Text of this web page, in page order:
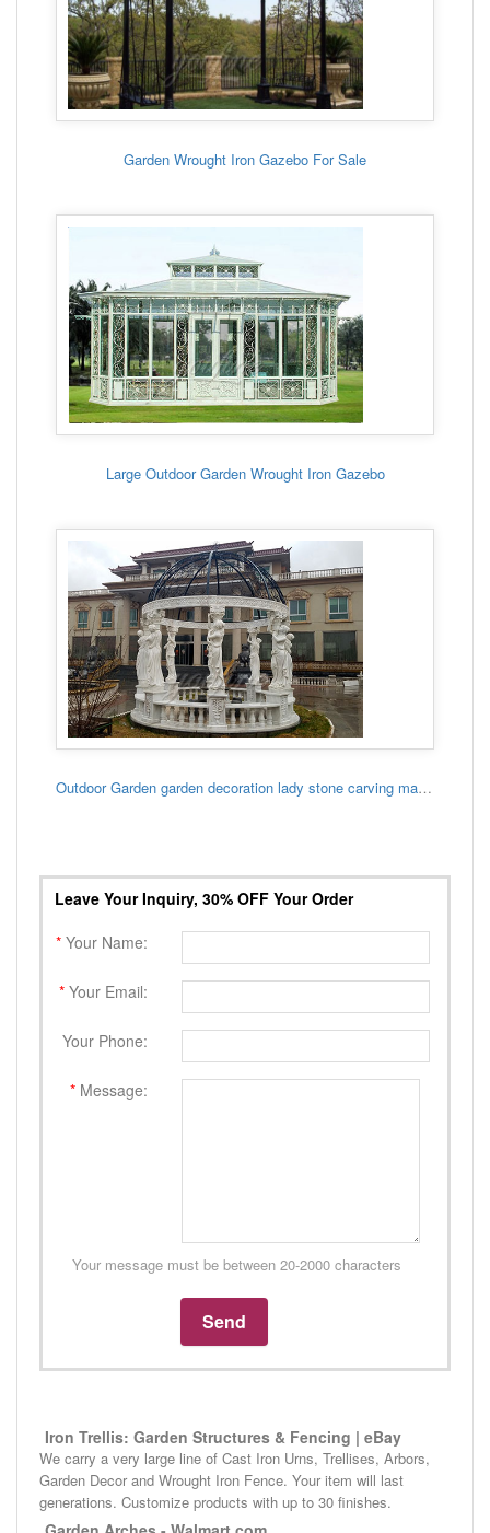
Garden Wrought Iron Gazebo For Sale
Large Outdoor Garden Wrought Iron Gazebo
Outdoor Garden garden decoration lady stone carving marble gazebo
Leave Your Inquiry, 30% OFF Your Order
* Your Name:
* Your Email:
Your Phone:
* Message:
Your message must be between 20-2000 characters
Iron Trellis: Garden Structures & Fencing | eBay
We carry a very large line of Cast Iron Urns, Trellises, Arbors,
Garden Decor and Wrought Iron Fence. Your item will last
generations. Customize products with up to 30 finishes.